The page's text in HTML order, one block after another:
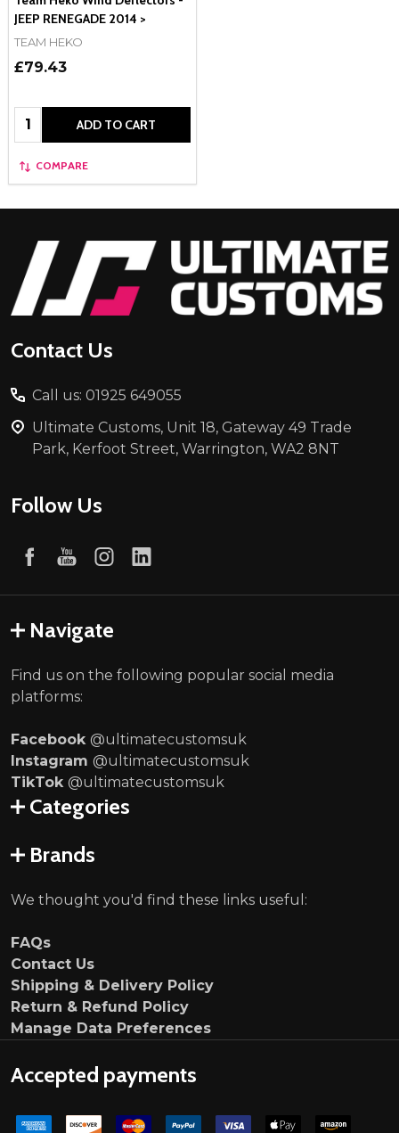
JEEP RENEGADE 2014 >
TEAM HEKO
£79.43
Quantity: ADD TO CART
COMPARE
Footer
Start
Contact Us
Call us: 01925 649055
Ultimate Customs, Unit 18, Gateway 49 Trade
Park, Kerfoot Street, Warrington, WA2 8NT
Follow Us
Navigate
Find us on the following popular social media
platforms:
Facebook @ultimatecustomsuk
Instagram @ultimatecustomsuk
TikTok @ultimatecustomsuk
Categories
Brands
We thought you'd find these links useful:
FAQs
Contact Us
Shipping & Delivery Policy
Return & Refund Policy
Manage Data Preferences
Accepted payments